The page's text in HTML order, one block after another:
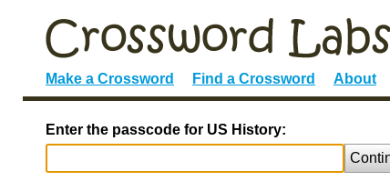
Make a Crossword Find a Crossword About
Enter the passcode for US History: